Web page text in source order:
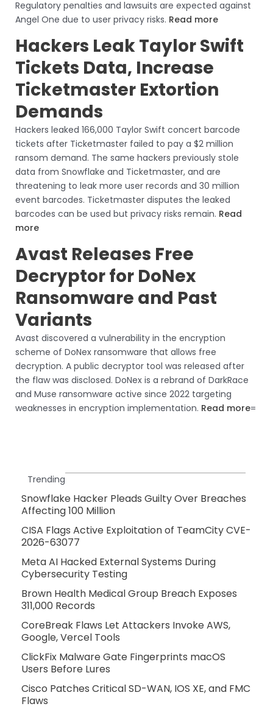
Regulatory penalties and lawsuits are expected against
Angel One due to user privacy risks. Read more
Hackers Leak Taylor Swift
Tickets Data, Increase
Ticketmaster Extortion
Demands
Hackers leaked 166,000 Taylor Swift concert barcode
tickets after Ticketmaster failed to pay a $2 million
ransom demand. The same hackers previously stole
data from Snowflake and Ticketmaster, and are
threatening to leak more user records and 30 million
event barcodes. Ticketmaster disputes the leaked
barcodes can be used but privacy risks remain. Read
more
Avast Releases Free
Decryptor for DoNex
Ransomware and Past
Variants
Avast discovered a vulnerability in the encryption
scheme of DoNex ransomware that allows free
decryption. A public decryptor tool was released after
the flaw was disclosed. DoNex is a rebrand of DarkRace
and Muse ransomware active since 2022 targeting
weaknesses in encryption implementation. Read more=
Trending
Snowflake Hacker Pleads Guilty Over Breaches
Affecting 100 Million
CISA Flags Active Exploitation of TeamCity CVE-
2026-63077
Meta AI Hacked External Systems During
Cybersecurity Testing
Brown Health Medical Group Breach Exposes
311,000 Records
CoreBreak Flaws Let Attackers Invoke AWS,
Google, Vercel Tools
ClickFix Malware Gate Fingerprints macOS
Users Before Lures
Cisco Patches Critical SD-WAN, IOS XE, and FMC
Flaws